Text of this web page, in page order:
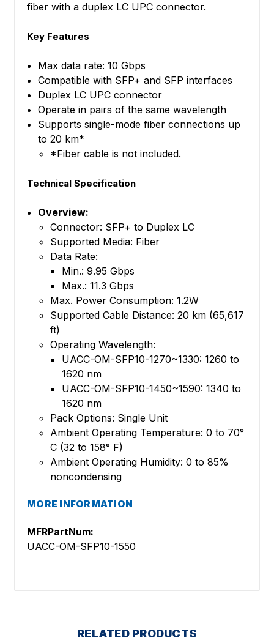
fiber with a duplex LC UPC connector.
Key Features
Max data rate: 10 Gbps
Compatible with SFP+ and SFP interfaces
Duplex LC UPC connector
Operate in pairs of the same wavelength
Supports single-mode fiber connections up
to 20 km*
*Fiber cable is not included.
Technical Specification
Overview:
Connector: SFP+ to Duplex LC
Supported Media: Fiber
Data Rate:
Min.: 9.95 Gbps
Max.: 11.3 Gbps
Max. Power Consumption: 1.2W
Supported Cable Distance: 20 km (65,617
ft)
Operating Wavelength:
UACC-OM-SFP10-1270~1330: 1260 to
1620 nm
UACC-OM-SFP10-1450~1590: 1340 to
1620 nm
Pack Options: Single Unit
Ambient Operating Temperature: 0 to 70°
C (32 to 158° F)
Ambient Operating Humidity: 0 to 85%
noncondensing
MORE INFORMATION
MFRPartNum:
UACC-OM-SFP10-1550
RELATED PRODUCTS